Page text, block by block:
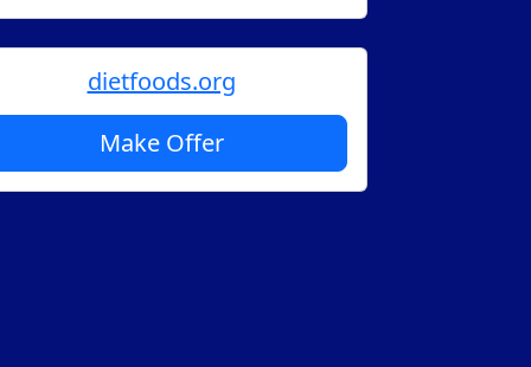
dietfoods.org
Make Offer